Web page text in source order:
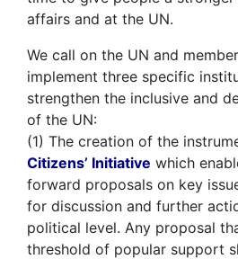
affairs and at the UN.
We call on the UN and
implement three specific
strengthen the inclusive and
of the UN:
(1) The creation of the
Citizens’ Initiative which
forward proposals on key
for discussion and further
political level. Any proposal
threshold of popular support